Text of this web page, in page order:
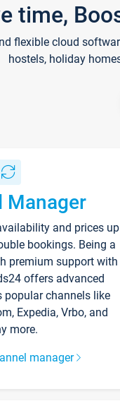
time,
flexible cloud
hostels, holiday
Manager
and prices up
bookings. Being a
premium support with
offers advanced
popular channels like
Expedia, Vrbo, and
more.
manager